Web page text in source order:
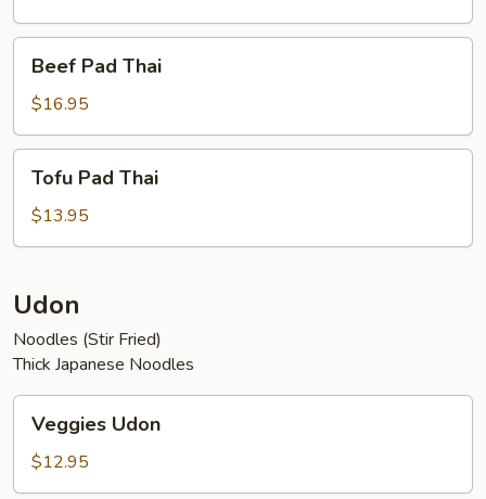
Pad
Thai
Beef Pad Thai
$16.95
Pad
Thai
Tofu Pad Thai
$13.95
Udon
Noodles (Stir Fried)
Thick Japanese Noodles
Udon
Veggies Udon
$12.95